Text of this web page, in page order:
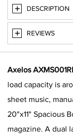
DESCRIPTION
REVIEWS
Axelos
load capacity is
sheet music,
20"x11" Spacious
magazine. A dual